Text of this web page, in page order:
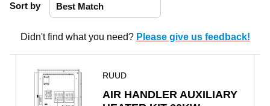
Sort by
Didn't find what you need? Please give us feedback!
RUUD
AIR HANDLER AUXILIARY